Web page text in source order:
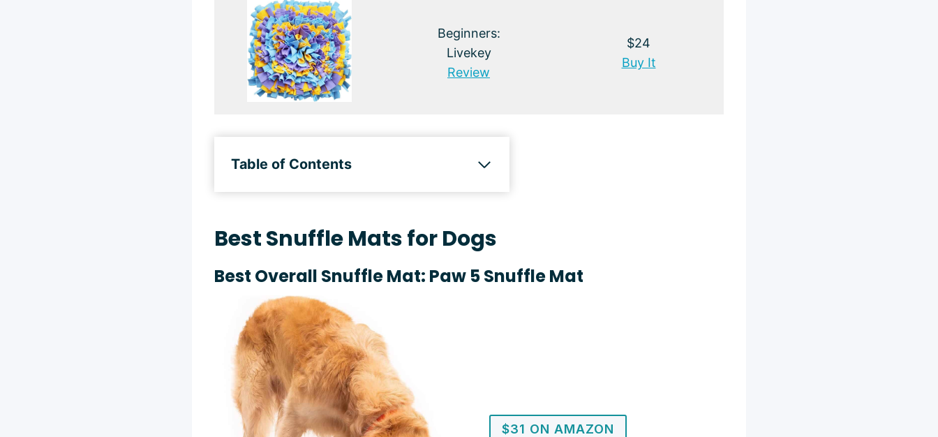
Beginners:
Livekey
Review
$24
Buy It
Table of Contents
Best Snuffle Mats for Dogs
Best Overall Snuffle Mat: Paw 5 Snuffle Mat
$31 ON AMAZON